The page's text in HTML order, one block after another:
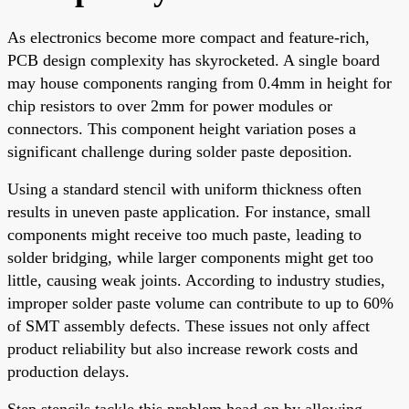
As electronics become more compact and feature-rich,
PCB design complexity has skyrocketed. A single board
may house components ranging from 0.4mm in height for
chip resistors to over 2mm for power modules or
connectors. This component height variation poses a
significant challenge during solder paste deposition.
Using a standard stencil with uniform thickness often
results in uneven paste application. For instance, small
components might receive too much paste, leading to
solder bridging, while larger components might get too
little, causing weak joints. According to industry studies,
improper solder paste volume can contribute to up to 60%
of SMT assembly defects. These issues not only affect
product reliability but also increase rework costs and
production delays.